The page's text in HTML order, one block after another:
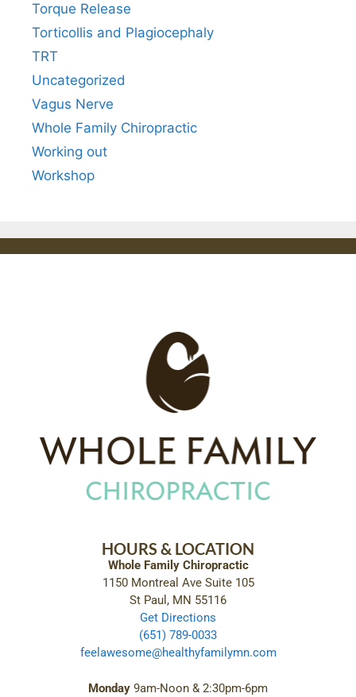
Torque Release
Torticollis and Plagiocephaly
TRT
Uncategorized
Vagus Nerve
Whole Family Chiropractic
Working out
Workshop
HOURS & LOCATION
Whole Family Chiropractic
1150 Montreal Ave Suite 105
St Paul, MN 55116
Get Directions
(651) 789-0033
feelawesome@healthyfamilymn.com
Monday 9am-Noon & 2:30pm-6pm